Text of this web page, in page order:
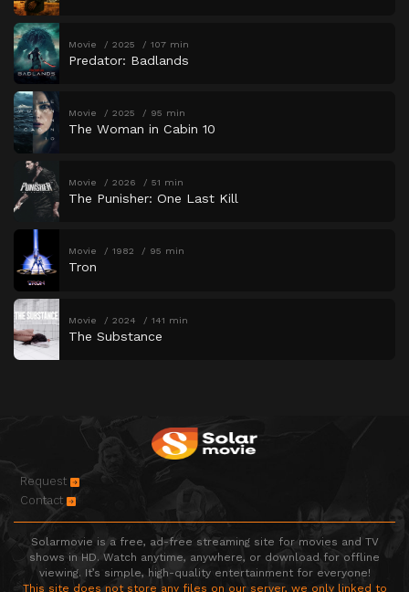
Movie 2025 107 min
Predator: Badlands
Movie 2025 95 min
The Woman in Cabin 10
Movie 2026 51 min
The Punisher: One Last Kill
Movie 1982 95 min
Tron
Movie 2024 141 min
The Substance
Request
Contact
Solarmovie is a free, ad-free streaming site for movies and TV
shows in HD. Watch anytime, anywhere, or download for offline
viewing. It’s simple, high-quality entertainment for everyone!
This site does not store any files on our server, we only linked to